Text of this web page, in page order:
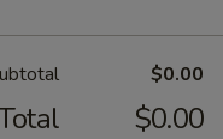
$0.00
$0.00